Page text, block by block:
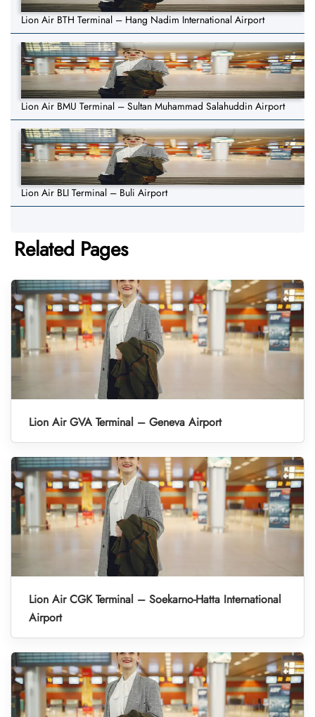
Lion Air BTH Terminal – Hang Nadim International Airport
Lion Air BMU Terminal – Sultan Muhammad Salahuddin Airport
Lion Air BLI Terminal – Buli Airport
Related Pages
Lion Air GVA Terminal – Geneva Airport
Lion Air CGK Terminal – Soekarno-Hatta International
Airport